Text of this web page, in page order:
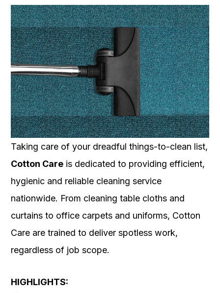
Taking care of your dreadful things-to-clean list,
Cotton Care is dedicated to providing efficient,
hygienic and reliable cleaning service
nationwide. From cleaning table cloths and
curtains to office carpets and uniforms, Cotton
Care are trained to deliver spotless work,
regardless of job scope.
HIGHLIGHTS: